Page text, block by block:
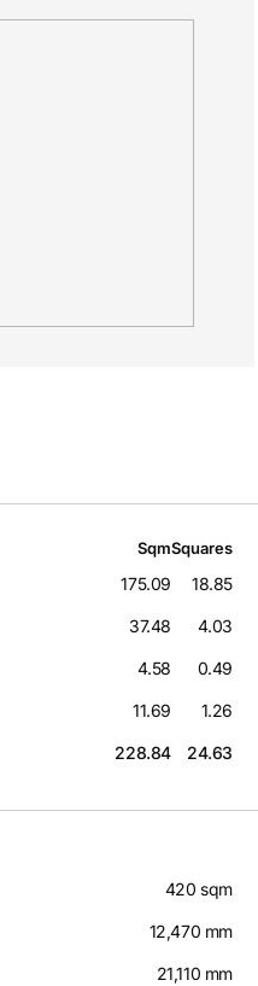
SqmSquares
175.09 18.85
37.48 4.03
4.58 0.49
11.69 1.26
228.84 24.63
420 sqm
12,470 mm
21,110 mm